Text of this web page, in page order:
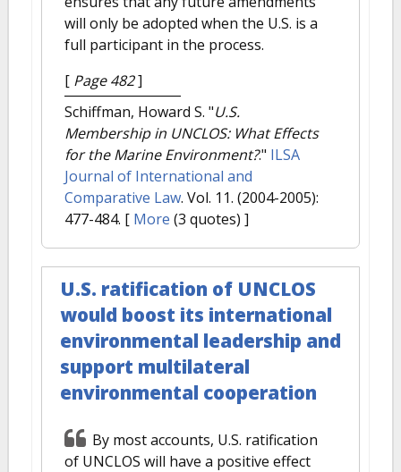
will only be adopted when the U.S. is a
full participant in the process.
[ Page 482]
Schiffman, Howard S. "U.S.
Membership in UNCLOS: What Effects
for the Marine Environment?." ILSA
Journal of International and
Comparative Law. Vol. 11. (2004-2005):
477-484. [ More (3 quotes) ]
U.S. ratification of UNCLOS
would boost its international
environmental leadership and
support multilateral
environmental cooperation
By most accounts, U.S. ratification
of UNCLOS will have a positive effect